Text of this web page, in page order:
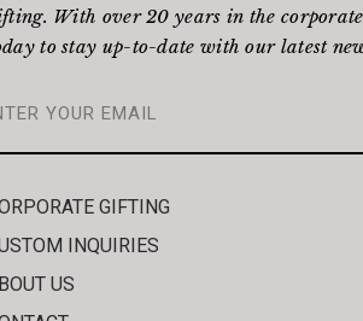
With over 20 years in the
to stay up-to-date with our latest
GIFTING
INQUIRIES
US